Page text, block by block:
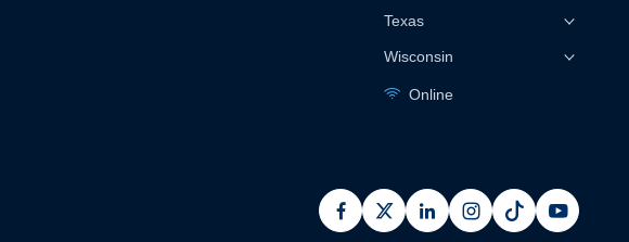
Texas
Wisconsin
Online
facebook
x linkedininstagram
pinterest